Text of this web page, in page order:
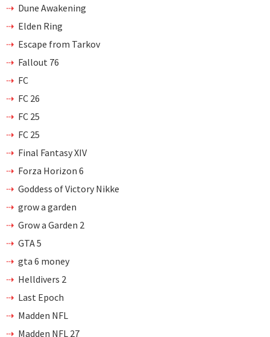
Dune Awakening
Elden Ring
Escape from Tarkov
Fallout 76
FC
FC 26
FC 25
FC 25
Final Fantasy XIV
Forza Horizon 6
Goddess of Victory Nikke
grow a garden
Grow a Garden 2
GTA 5
gta 6 money
Helldivers 2
Last Epoch
Madden NFL
Madden NFL 27